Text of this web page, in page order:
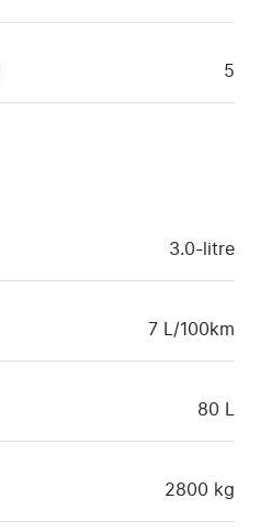
5
3.0-litre
7 L/100km
80 L
2800 kg